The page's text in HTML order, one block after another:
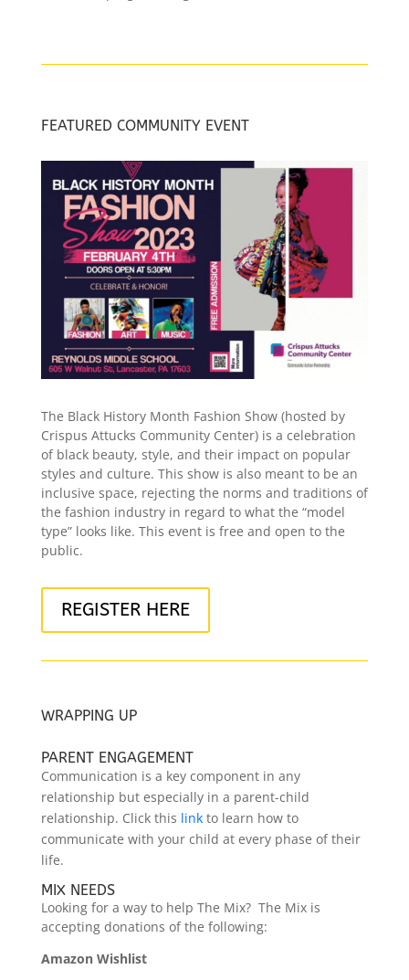
FEATURED COMMUNITY EVENT
The Black History Month Fashion Show (hosted by
Crispus Attucks Community Center) is a celebration
of black beauty, style, and their impact on popular
styles and culture. This show is also meant to be an
inclusive space, rejecting the norms and traditions of
the fashion industry in regard to what the “model
type” looks like. This event is free and open to the
public.
REGISTER HERE
WRAPPING UP
PARENT ENGAGEMENT
Communication is a key component in any
relationship but especially in a parent-child
relationship. Click this linkto learn how to
communicate with your child at every phase of their
life.
MIX NEEDS
Looking for a way to help The Mix? The Mix is
accepting donations of the following:
Amazon Wishlist